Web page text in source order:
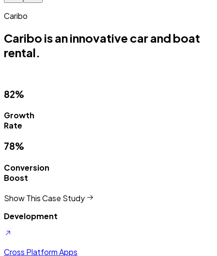
Caribo
Caribo is an innovative car and boat
rental.
82%
Growth
Rate
78%
Conversion
Boost
Show This Case Study
Development
Cross Platform Apps